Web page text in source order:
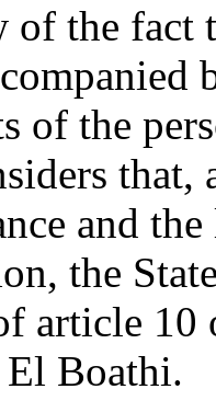
the fact
of the
that,
and
the
article 10
Boathi.